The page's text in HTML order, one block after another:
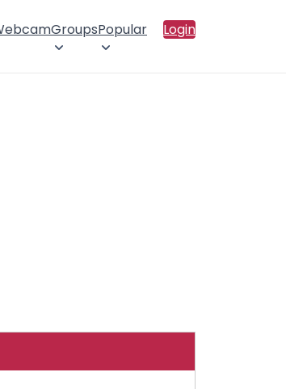
GroupsPopular Login